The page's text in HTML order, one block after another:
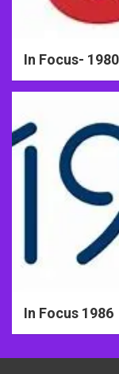
In Focus- 1980
In Focus 1986